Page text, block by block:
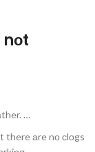
nоt
…
there аre nо сlоgs